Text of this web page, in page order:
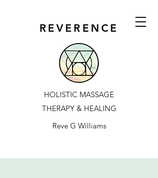
HOLISTIC MASSAGE
THERAPY & HEALING
REVERENCE
Reve G Williams